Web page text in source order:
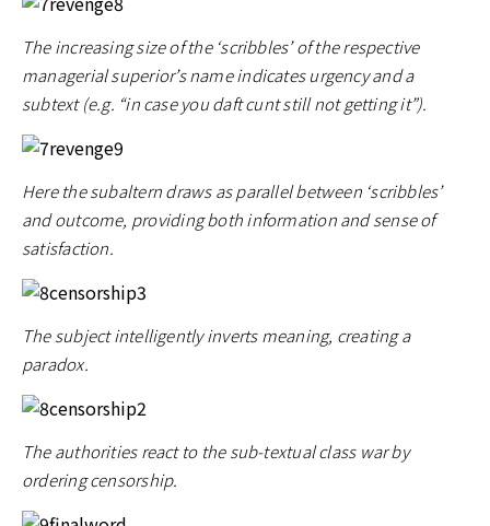
The increasing size of the ‘scribbles’ of the respective
managerial superior’s name indicates urgency and a
subtext (e.g. “in case you daft cunt still not getting it”).
Here the subaltern draws as parallel between ‘scribbles’
and outcome, providing both information and sense of
satisfaction.
The subject intelligently inverts meaning, creating a
paradox.
The authorities react to the sub-textual class war by
ordering censorship.